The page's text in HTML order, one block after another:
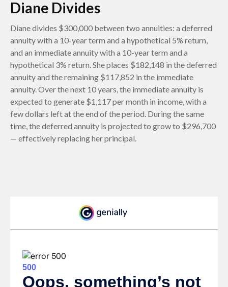
Diane Divides
Diane divides $300,000 between two annuities: a deferred
annuity with a 10-year term and a hypothetical 5% return,
and an immediate annuity with a 10-year term and a
hypothetical 3% return. She places $182,148 in the deferred
annuity and the remaining $117,852 in the immediate
annuity. Over the next 10 years, the immediate annuity is
expected to generate $1,117 per month in income, with a
few dollars left at the end of the period. During the same
time, the deferred annuity is projected to grow to $296,700
— effectively replacing her principal.